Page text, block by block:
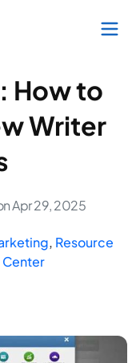
How to
Writer
Apr 29, 2025
, Resource
Center